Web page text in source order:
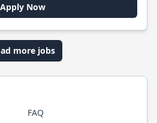
Apply Now
more jobs
FAQ